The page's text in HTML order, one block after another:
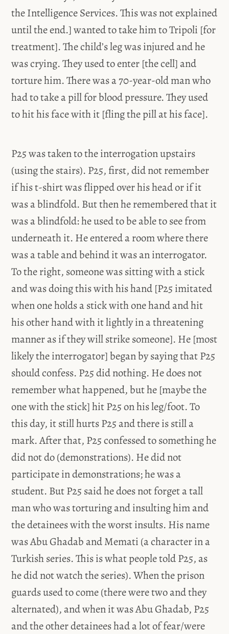
the Intelligence Services. This was not explained
until the end.] wanted to take him to Tripoli [for
treatment]. The child’s leg was injured and he
was crying. They used to enter [the cell] and
torture him. There was a 70-year-old man who
had to take a pill for blood pressure. They used
to hit his face with it [fling the pill at his face].
P25 was taken to the interrogation upstairs
(using the stairs). P25, first, did not remember
if his t-shirt was flipped over his head or if it
was a blindfold. But then he remembered that it
was a blindfold: he used to be able to see from
underneath it. He entered a room where there
was a table and behind it was an interrogator.
To the right, someone was sitting with a stick
and was doing this with his hand [P25 imitated
when one holds a stick with one hand and hit
his other hand with it lightly in a threatening
manner as if they will strike someone]. He [most
likely the interrogator] began by saying that P25
should confess. P25 did nothing. He does not
remember what happened, but he [maybe the
one with the stick] hit P25 on his leg/foot. To
this day, it still hurts P25 and there is still a
mark. After that, P25 confessed to something he
did not do (demonstrations). He did not
participate in demonstrations; he was a
student. But P25 said he does not forget a tall
man who was torturing and insulting him and
the detainees with the worst insults. His name
was Abu Ghadab and Memati (a character in a
Turkish series. This is what people told P25, as
he did not watch the series). When the prison
guards used to come (there were two and they
alternated), and when it was Abu Ghadab, P25
and the other detainees had a lot of fear/were